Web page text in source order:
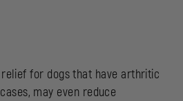
for dogs that have arthritic
may even reduce